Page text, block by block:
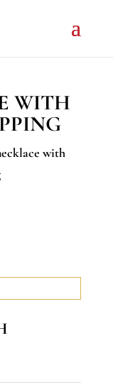
WITH
with